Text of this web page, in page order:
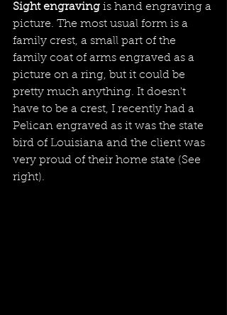
Sight engraving is hand engraving a
picture. The most usual form is a
family crest, a small part of the
family coat of arms engraved as a
picture on a ring, but it could be
pretty much anything. It doesn't
have to be a crest, I recently had a
Pelican engraved as it was the state
bird of Louisiana and the client was
very proud of their home state (See
right).